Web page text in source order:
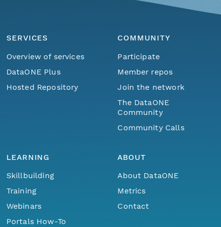
SERVICES
Overview of services
DataONE Plus
Hosted Repository
COMMUNITY
Participate
Member repos
Join the network
The DataONE
Community
Community Calls
LEARNING
Skillbuilding
Training
Webinars
Portals How-To
ABOUT
About DataONE
Metrics
Contact